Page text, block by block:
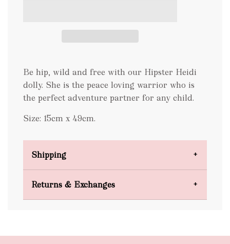
i
.
.
Be hip, wild and free with our Hipster Heidi
dolly. She is the peace loving warrior who is
the perfect adventure partner for any child.
Size: 15cm x 49cm.
Shipping
Returns & Exchanges